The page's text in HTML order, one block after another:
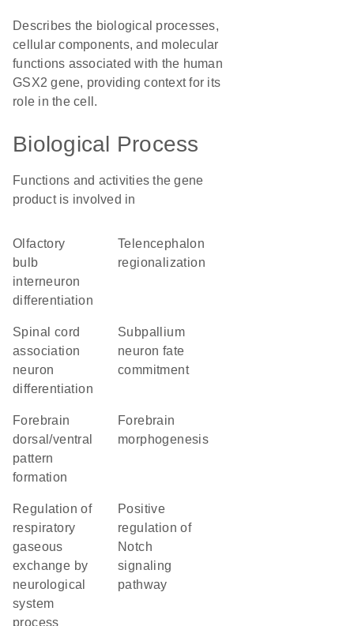
Describes the biological processes,
cellular components, and molecular
functions associated with the human
GSX2 gene, providing context for its
role in the cell.
Biological Process
Functions and activities the gene
product is involved in
olfactory
bulb
interneuron
differentiation
telencephalon
regionalization
spinal cord
association
neuron
differentiation
subpallium
neuron fate
commitment
forebrain
dorsal/ventral
pattern
formation
forebrain
morphogenesis
regulation of
respiratory
gaseous
exchange by
neurological
system
process
positive
regulation of
Notch
signaling
pathway